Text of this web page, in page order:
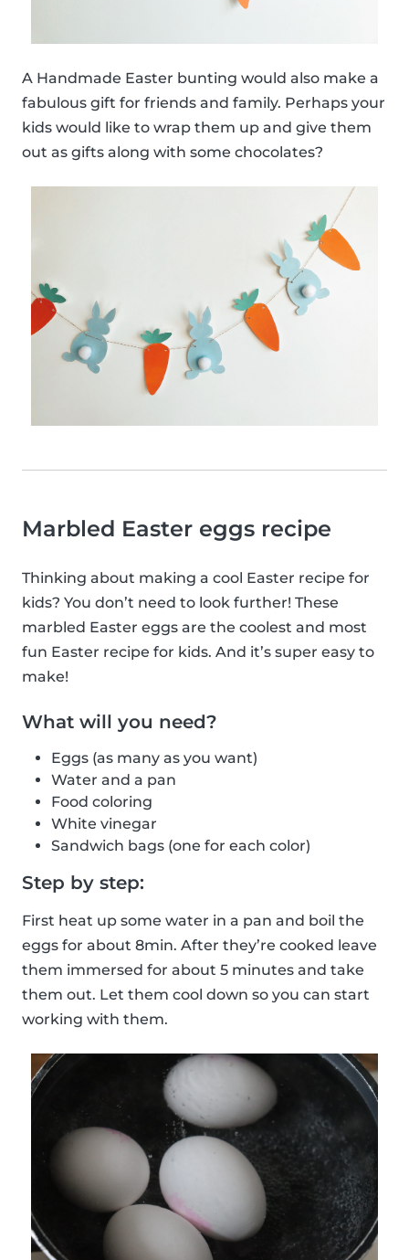
A Handmade Easter bunting would also make a
fabulous gift for friends and family. Perhaps your
kids would like to wrap them up and give them
out as gifts along with some chocolates?
Marbled Easter eggs recipe
Thinking about making a cool Easter recipe for
kids? You don’t need to look further! These
marbled Easter eggs are the coolest and most
fun Easter recipe for kids. And it’s super easy to
make!
What will you need?
Eggs (as many as you want)
Water and a pan
Food coloring
White vinegar
Sandwich bags (one for each color)
Step by step:
First heat up some water in a pan and boil the
eggs for about 8min. After they’re cooked leave
them immersed for about 5 minutes and take
them out. Let them cool down so you can start
working with them.